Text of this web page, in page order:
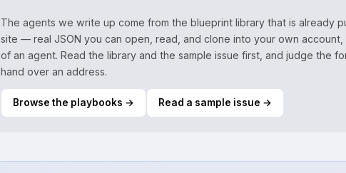
The agents we write up come from the blueprint library that is already
site — real JSON you can open, read, and clone into your own
of an agent. Read the library and the sample issue first, and judge the
hand over an address.
Browse the playbooks → Read a sample issue →